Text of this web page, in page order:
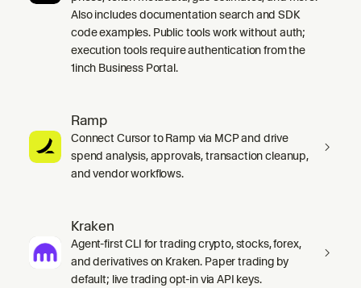
Also includes documentation search and SDK
code examples. Public tools work without auth;
execution tools require authentication from the
1inch Business Portal.
Ramp
Connect Cursor to Ramp via MCP and drive
spend analysis, approvals, transaction cleanup,
and vendor workflows.
Kraken
Agent-first CLI for trading crypto, stocks, forex,
and derivatives on Kraken. Paper trading by
default; live trading opt-in via API keys.